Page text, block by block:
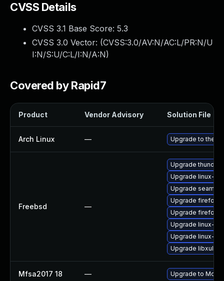
CVSS Details
CVSS 3.1 Base Score: 5.3
CVSS 3.0 Vector: (CVSS:3.0/AV:N/AC:L/PR:N/U
I:N/S:U/C:L/I:N/A:N)
Covered by Rapid7
Product Vendor Advisory Solution File
Arch Linux — Upgrade to the
Freebsd —
Upgrade
Upgrade linux-
Upgrade
Upgrade firefox
Upgrade firefox-
Upgrade linux-
Upgrade linux-
Upgrade libxul
Mfsa2017 18 — Upgrade to